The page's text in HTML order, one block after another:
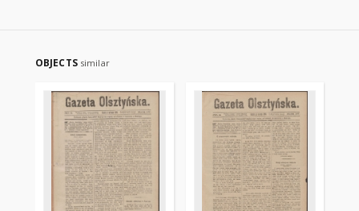
OBJECTS similar